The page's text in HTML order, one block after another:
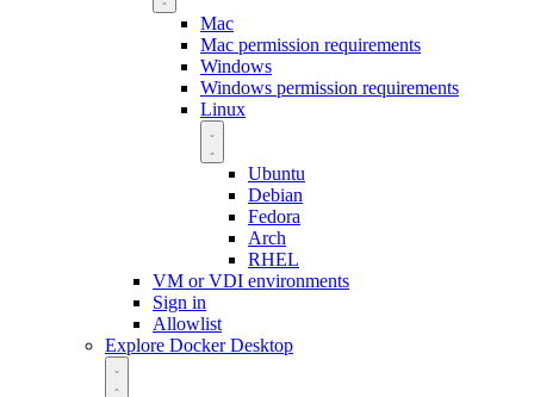
Mac
Mac permission requirements
Windows
Windows permission requirements
Linux
Ubuntu
Debian
Fedora
Arch
RHEL
VM or VDI environments
Sign in
Allowlist
Explore Docker Desktop